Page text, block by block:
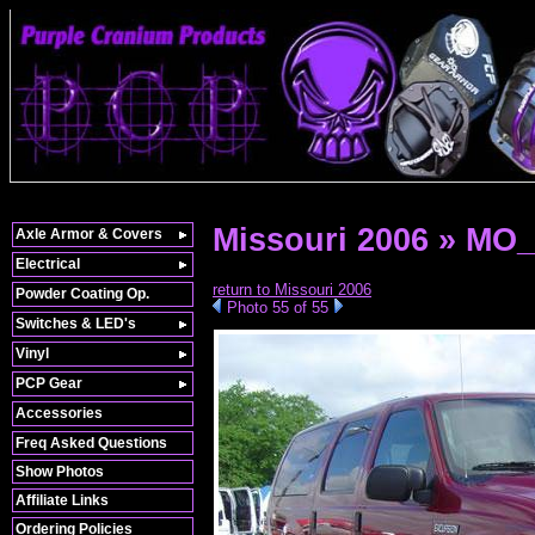
Freq Asked Questions
Show Photos
Affiliate Links
Ordering Policies
Missouri 2006 »
return to Missouri 2006
Photo 55 of 55
Axle Armor & Covers
Electrical
Powder Coating Op.
Switches & LED's
Vinyl
PCP Gear
Accessories